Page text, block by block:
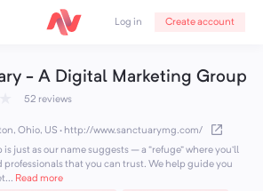
Log in Create account
- A Digital Marketing Group
52 reviews
Ohio, US · http://www.sanctuarymg.com/
just as our name suggests – a “refuge” where you’ll
that you can trust. We help guide you
Read more